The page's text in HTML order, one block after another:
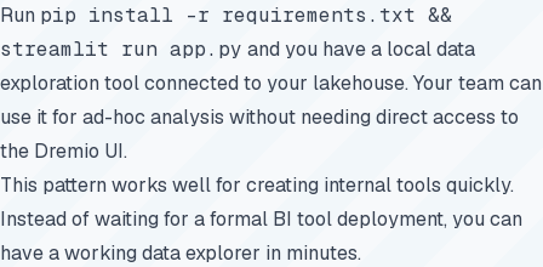
Run pip install -r requirements.txt &&
streamlit run app.py and you have a local data
exploration tool connected to your lakehouse. Your team can
use it for ad-hoc analysis without needing direct access to
the Dremio UI.
This pattern works well for creating internal tools quickly.
Instead of waiting for a formal BI tool deployment, you can
have a working data explorer in minutes.